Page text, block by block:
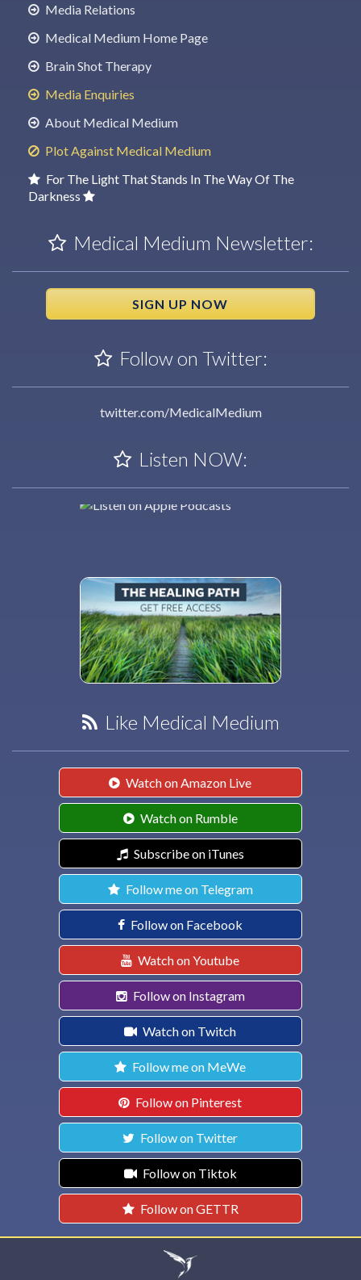
Media Relations
Medical Medium Home Page
Brain Shot Therapy
Media Enquiries
About Medical Medium
Plot Against Medical Medium
For The Light That Stands In The Way Of The
Darkness
Medical Medium Newsletter:
SIGN UP NOW
Follow on Twitter:
twitter.com/MedicalMedium
Listen NOW:
Like Medical Medium
Watch on Amazon Live
Watch on Rumble
Subscribe on iTunes
Follow me on Telegram
Follow on Facebook
Watch on Youtube
Follow on Instagram
Watch on Twitch
Follow me on MeWe
Follow on Pinterest
Follow on Twitter
Follow on Tiktok
Follow on GETTR